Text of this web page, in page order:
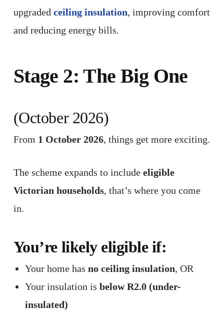
upgraded ceiling insulation, improving comfort
and reducing energy bills.
Stage 2: The Big One
(October 2026)
From 1 October 2026, things get more exciting.
The scheme expands to include eligible
Victorian households, that’s where you come
in.
You’re likely eligible if:
Your home hasno ceiling insulation, OR
Your insulation isbelow R2.0 (under-
insulated)